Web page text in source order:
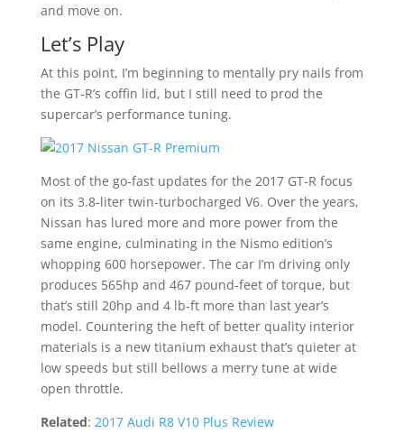
and move on.
Let’s Play
At this point, I’m beginning to mentally pry nails from
the GT-R’s coffin lid, but I still need to prod the
supercar’s performance tuning.
Most of the go-fast updates for the 2017 GT-R focus
on its 3.8-liter twin-turbocharged V6. Over the years,
Nissan has lured more and more power from the
same engine, culminating in the Nismo edition’s
whopping 600 horsepower. The car I’m driving only
produces 565hp and 467 pound-feet of torque, but
that’s still 20hp and 4 lb-ft more than last year’s
model. Countering the heft of better quality interior
materials is a new titanium exhaust that’s quieter at
low speeds but still bellows a merry tune at wide
open throttle.
Related: 2017 Audi R8 V10 Plus Review